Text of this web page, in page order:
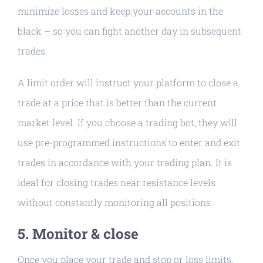
minimize losses and keep your accounts in the
black – so you can fight another day in subsequent
trades.
A limit order will instruct your platform to close a
trade at a price that is better than the current
market level. If you choose a trading bot, they will
use pre-programmed instructions to enter and exit
trades in accordance with your trading plan. It is
ideal for closing trades near resistance levels
without constantly monitoring all positions.
5. Monitor & close
Once you place your trade and stop or loss limits,